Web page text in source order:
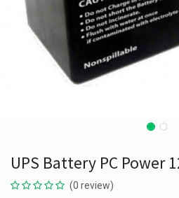
UPS Battery PC Power
(0 review)